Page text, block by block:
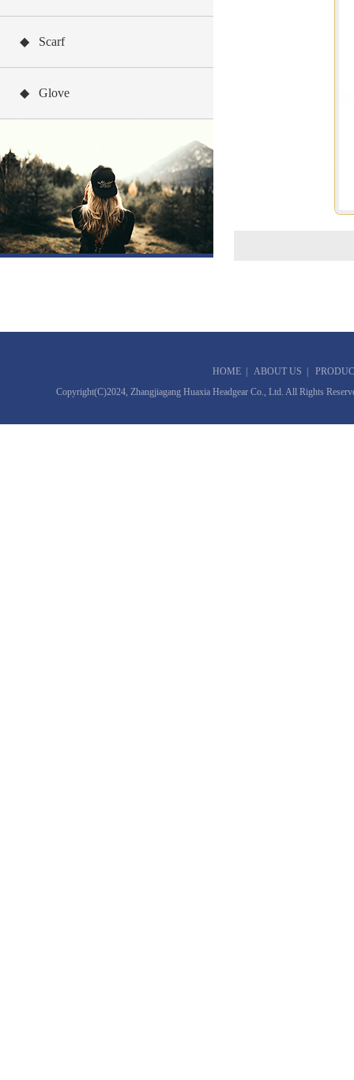
◆ Scarf
◆ Glove
HOME| ABOUT US
Copyright(C)2024, Zhangjiagang Huaxia Headgear Co., Ltd. All Rights